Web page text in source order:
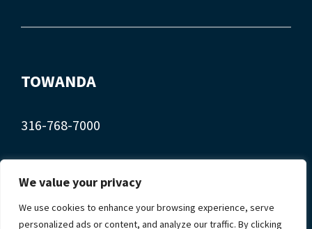
We value your privacy
We use cookies to enhance your browsing experience, serve
personalized ads or content, and analyze our traffic. By clicking
TOWANDA
316-768-7000
Towanda, KS 67144